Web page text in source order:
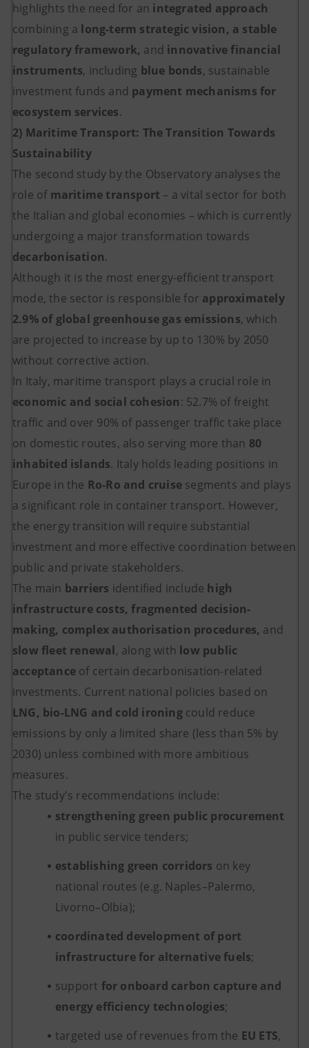
highlights the need for an integrated approach
combining a long-term strategic vision, a stable
regulatory framework, and innovative financial
instruments, including blue bonds, sustainable
investment funds and payment mechanisms for
ecosystem services.
2) Maritime Transport: The Transition Towards
Sustainability
The second study by the Observatory analyses the
role of maritime transport – a vital sector for both
the Italian and global economies – which is currently
undergoing a major transformation towards
decarbonisation.
Although it is the most energy-efficient transport
mode, the sector is responsible for approximately
2.9% of global greenhouse gas emissions, which
are projected to increase by up to 130% by 2050
without corrective action.
In Italy, maritime transport plays a crucial role in
economic and social cohesion: 52.7% of freight
traffic and over 90% of passenger traffic take place
on domestic routes, also serving more than 80
inhabited islands. Italy holds leading positions in
Europe in the Ro-Ro and cruise segments and plays
a significant role in container transport. However,
the energy transition will require substantial
investment and more effective coordination between
public and private stakeholders.
The main barriers identified include high
infrastructure costs, fragmented decision-
making, complex authorisation procedures, and
slow fleet renewal, along with low public
acceptance of certain decarbonisation-related
investments. Current national policies based on
LNG, bio-LNG and cold ironingcould reduce
emissions by only a limited share (less than 5% by
2030) unless combined with more ambitious
measures.
The study's recommendations include:
strengthening green public procurement
in public service tenders;
establishing green corridors on key
national routes (e.g. Naples–Palermo,
Livorno–Olbia);
coordinated development of port
infrastructure for alternative fuels;
support for onboard carbon capture and
energy efficiency technologies;
targeted use of revenues from the EU ETS,